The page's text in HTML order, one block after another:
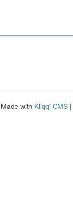
with Kliqqi CMS |